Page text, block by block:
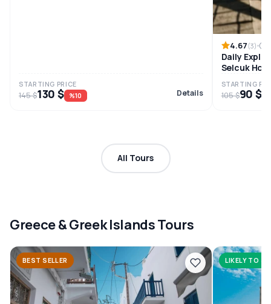
STARTING PRICE
145 $130 $ %10 Details
4.67(3)
Daily
Selcuk
STARTING
105 $90 $
All Tours
Greece & Greek Islands Tours
BEST SELLER LIKELY TO